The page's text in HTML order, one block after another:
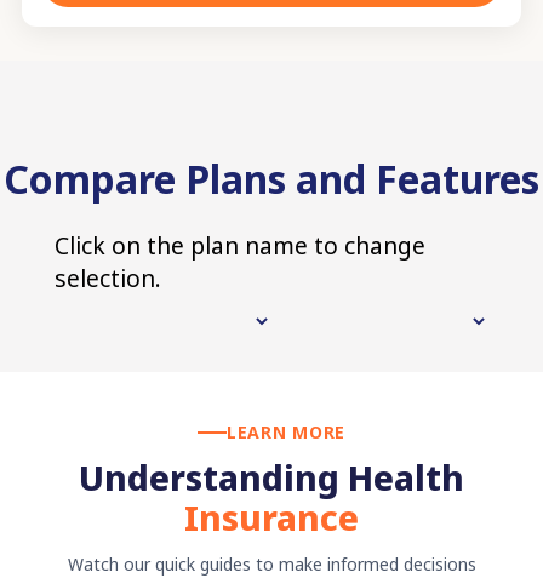
Compare Plans and Features
Click on the plan name to change
selection.
LEARN MORE
Understanding Health
Insurance
Watch our quick guides to make informed decisions